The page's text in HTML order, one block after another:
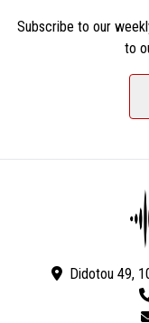
Subscribe to our
to
Didotou 49,